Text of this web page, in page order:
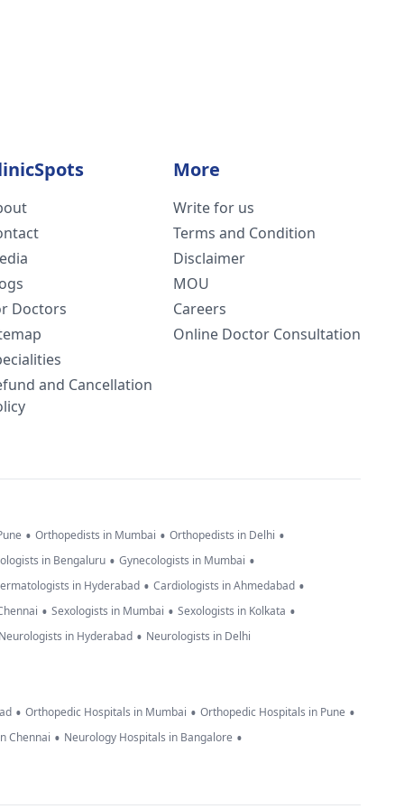
Doctors
and Cancellation
More
Write for us
Terms and Condition
Disclaimer
MOU
Careers
Online Doctor Consultation
• Orthopedists in Mumbai • Orthopedists in Delhi •
in Bengaluru • Gynecologists in Mumbai •
in Hyderabad • Cardiologists in Ahmedabad •
• Sexologists in Mumbai • Sexologists in Kolkata •
Neurologists in Hyderabad • Neurologists in Delhi
• Orthopedic Hospitals in Mumbai • Orthopedic Hospitals in Pune •
Chennai • Neurology Hospitals in Bangalore •